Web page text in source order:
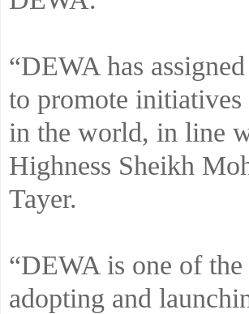
“DEWA has
to promote
in the world, in line
Highness Sheikh
Tayer.
“DEWA is one of
adopting and